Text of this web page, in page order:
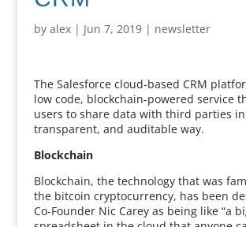
by alex| Jun 7, 2019| newsletter
The Salesforce cloud-based CRM
low code, blockchain-powered service
users to share data with third parties
transparent, and auditable way.
Blockchain
Blockchain, the technology that was
the bitcoin cryptocurrency, has been
Co-Founder Nic Carey as being like “a